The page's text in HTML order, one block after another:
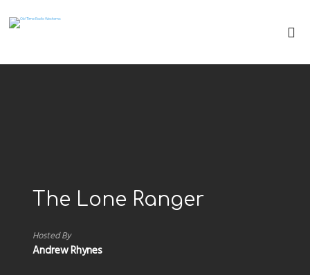
The Lone Ranger
Hosted By
Andrew Rhynes